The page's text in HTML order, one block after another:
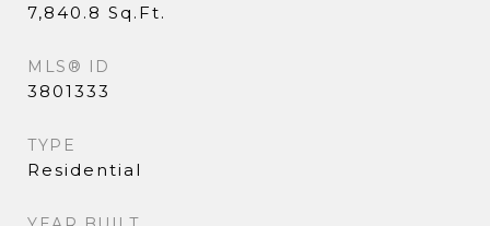
7,840.8 Sq.Ft.
MLS® ID
3801333
TYPE
Residential